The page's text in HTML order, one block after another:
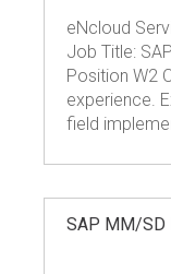
eNcloud
Job Title:
Position W2
experience.
field
SAP MM/SD